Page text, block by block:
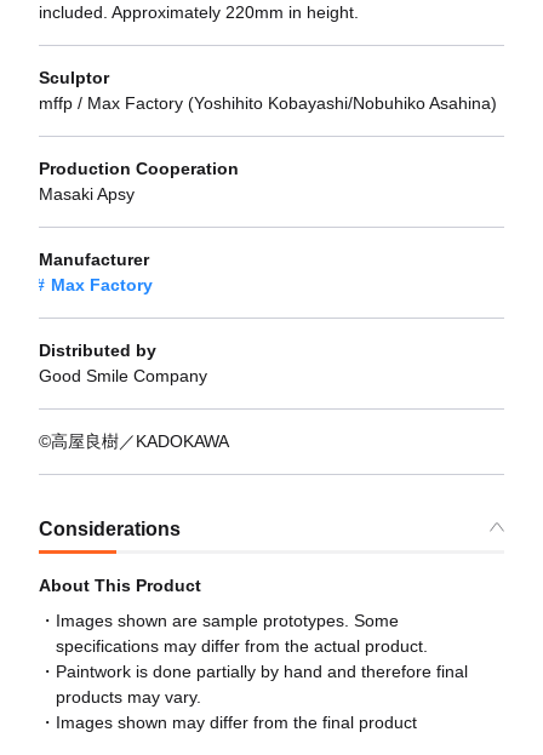
included. Approximately 220mm in height.
Sculptor
mffp / Max Factory (Yoshihito Kobayashi/Nobuhiko Asahina)
Production Cooperation
Masaki Apsy
Manufacturer
Max Factory
Distributed by
Good Smile Company
©高屋良樹／KADOKAWA
Considerations
About This Product
Images shown are sample prototypes. Some
specifications may differ from the actual product.
Paintwork is done partially by hand and therefore final
products may vary.
Images shown may differ from the final product